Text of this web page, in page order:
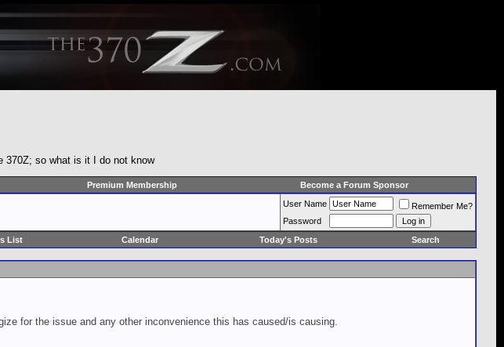
370Z; so what is it I do not know
Premium Membership Become a Forum Sponsor
User Name
Remember Me?
Password
List Calendar Today's Posts Search
for the issue and any other inconvenience this has caused/is causing.